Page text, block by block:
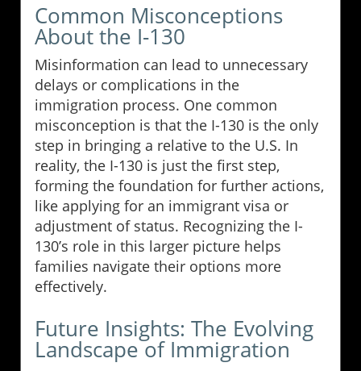
Common Misconceptions
About the I-130
Misinformation can lead to unnecessary
delays or complications in the
immigration process. One common
misconception is that the I-130 is the only
step in bringing a relative to the U.S. In
reality, the I-130 is just the first step,
forming the foundation for further actions,
like applying for an immigrant visa or
adjustment of status. Recognizing the I-
130’s role in this larger picture helps
families navigate their options more
effectively.
Future Insights: The Evolving
Landscape of Immigration